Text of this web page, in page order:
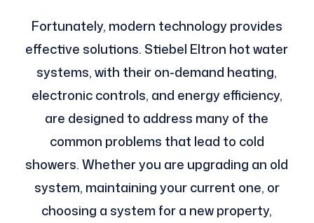
Fortunately, modern technology provides
effective solutions. Stiebel Eltron hot water
systems, with their on-demand heating,
electronic controls, and energy efficiency,
are designed to address many of the
common problems that lead to cold
showers. Whether you are upgrading an old
system, maintaining your current one, or
choosing a system for a new property,